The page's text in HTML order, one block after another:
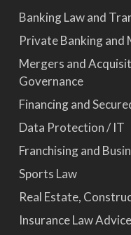
Banking Law and
Private Banking and
Mergers and
Governance
Financing and
Data Protection / IT
Franchising and
Sports Law
Real Estate,
Insurance Law Advice